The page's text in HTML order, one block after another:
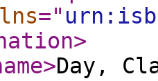
="
>
>Day,